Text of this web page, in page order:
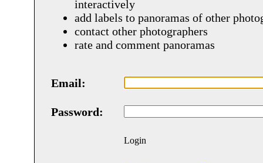
interactively
add labels to panoramas of other
contact other photographers
rate and comment panoramas
Email:
Password:
Login